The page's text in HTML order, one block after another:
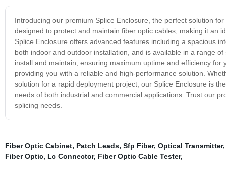
Introducing our premium Splice Enclosure, the perfect solution
designed to protect and maintain fiber optic cables, making it an
Splice Enclosure offers advanced features including a spacious
both indoor and outdoor installation, and is available in a range
install and maintain, ensuring maximum uptime and efficiency
providing you with a reliable and high-performance solution.
solution for a rapid deployment project, our Splice Enclosure is
needs of both industrial and commercial applications. Trust our
splicing needs.
Fiber Optic Cabinet, Patch Leads, Sfp Fiber, Optical Transmitter
Fiber Optic, Lc Connector, Fiber Optic Cable Tester,